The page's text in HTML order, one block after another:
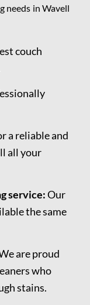
needs in Wavell
couch
a reliable and
all your
service:Our
the same
are proud
who
stains.